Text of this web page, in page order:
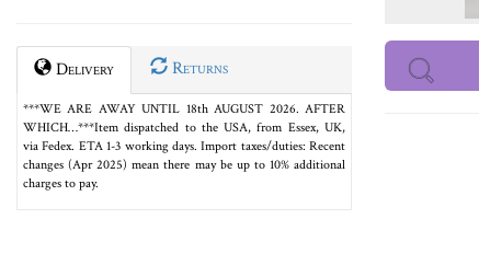
Delivery Returns
***WE ARE AWAY UNTIL 18th AUGUST 2026. AFTER
WHICH…***Item dispatched to the USA, from Essex, UK,
via Fedex. ETA 1-3 working days. Import taxes/duties: Recent
changes (Apr 2025) mean there may be up to 10% additional
charges to pay.